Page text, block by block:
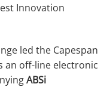
Innovation
led the Capespan
an off-line electronic
ABSi